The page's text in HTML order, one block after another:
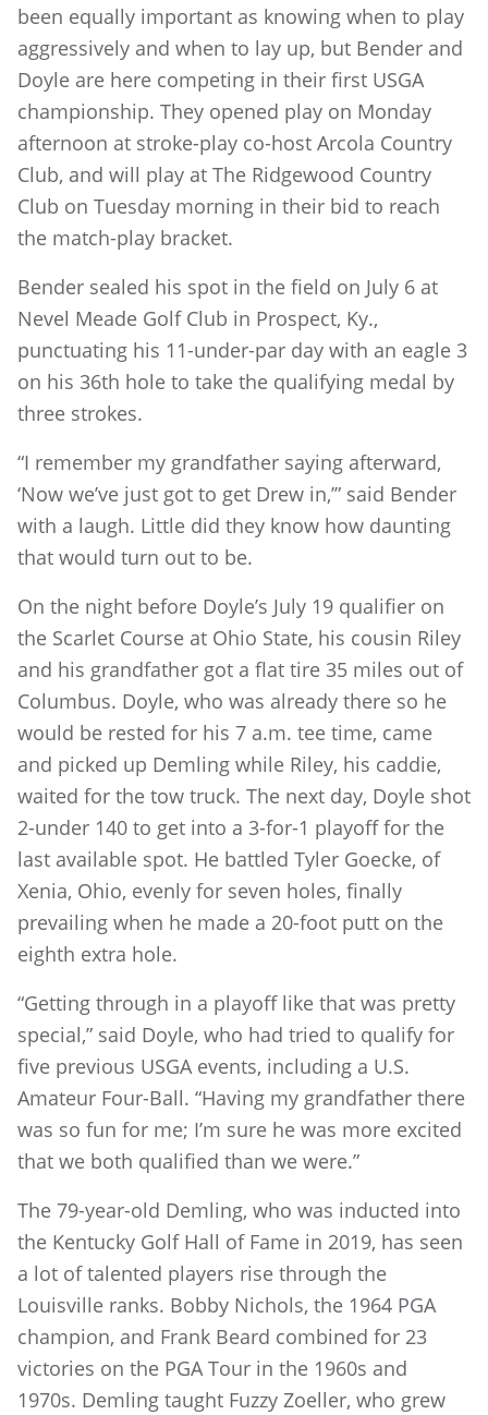
been equally important as knowing when to play
aggressively and when to lay up, but Bender and
Doyle are here competing in their first USGA
championship. They opened play on Monday
afternoon at stroke-play co-host Arcola Country
Club, and will play at The Ridgewood Country
Club on Tuesday morning in their bid to reach
the match-play bracket.
Bender sealed his spot in the field on July 6 at
Nevel Meade Golf Club in Prospect, Ky.,
punctuating his 11-under-par day with an eagle 3
on his 36th hole to take the qualifying medal by
three strokes.
“I remember my grandfather saying afterward,
‘Now we’ve just got to get Drew in,’” said Bender
with a laugh. Little did they know how daunting
that would turn out to be.
On the night before Doyle’s July 19 qualifier on
the Scarlet Course at Ohio State, his cousin Riley
and his grandfather got a flat tire 35 miles out of
Columbus. Doyle, who was already there so he
would be rested for his 7 a.m. tee time, came
and picked up Demling while Riley, his caddie,
waited for the tow truck. The next day, Doyle shot
2-under 140 to get into a 3-for-1 playoff for the
last available spot. He battled Tyler Goecke, of
Xenia, Ohio, evenly for seven holes, finally
prevailing when he made a 20-foot putt on the
eighth extra hole.
“Getting through in a playoff like that was pretty
special,” said Doyle, who had tried to qualify for
five previous USGA events, including a U.S.
Amateur Four-Ball. “Having my grandfather there
was so fun for me; I’m sure he was more excited
that we both qualified than we were.”
The 79-year-old Demling, who was inducted into
the Kentucky Golf Hall of Fame in 2019, has seen
a lot of talented players rise through the
Louisville ranks. Bobby Nichols, the 1964 PGA
champion, and Frank Beard combined for 23
victories on the PGA Tour in the 1960s and
1970s. Demling taught Fuzzy Zoeller, who grew